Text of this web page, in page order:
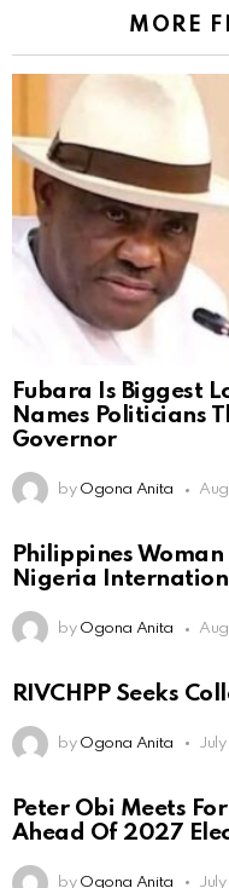
MORE
Fubara Is Biggest
Names Politicians
Governor
by Ogona Anita
Philippines Woman
Nigeria
by Ogona Anita
RIVCHPP Seeks
by Ogona Anita
Peter Obi Meets
Ahead Of 2027
by Ogona Anita